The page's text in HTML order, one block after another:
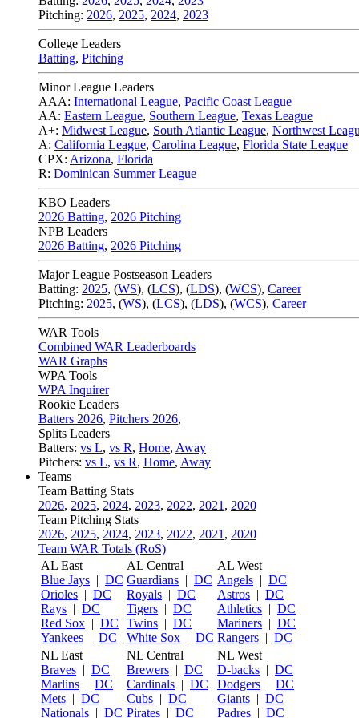
Pitching: 2026, 2025, 2024, 2023
College Leaders
Batting, Pitching
Minor League Leaders
AAA: International League, Pacific Coast League
AA: Eastern League, Southern League, Texas League
A+: Midwest League, South Atlantic League, Northwest
A: California League, Carolina League, Florida State League
CPX: Arizona, Florida
R: Dominican Summer League
KBO Leaders
2026 Batting, 2026 Pitching
NPB Leaders
2026 Batting, 2026 Pitching
Major League Postseason Leaders
Batting: 2025, (WS), (LCS), (LDS), (WCS), Career
Pitching: 2025, (WS), (LCS), (LDS), (WCS), Career
WAR Tools
Combined WAR Leaderboards
WAR Graphs
WPA Tools
WPA Inquirer
Rookie Leaders
Batters 2026, Pitchers 2026,
Splits Leaders
Batters: vs L, vs R, Home, Away
Pitchers: vs L, vs R, Home, Away
Teams
Team Batting Stats
2026, 2025, 2024, 2023, 2022, 2021 , 2020
Team Pitching Stats
2026, 2025, 2024, 2023, 2022, 2021 , 2020
Team WAR Totals (RoS)
AL East
Blue Jays | DC
Orioles | DC
Rays | DC
Red Sox | DC
Yankees | DC
AL Central
Guardians | DC
Royals | DC
Tigers | DC
Twins | DC
White Sox | DC
AL West
Angels | DC
Astros | DC
Athletics | DC
Mariners | DC
Rangers | DC
NL East
Braves | DC
Marlins | DC
Mets | DC
Nationals | DC
NL Central
Brewers | DC
Cardinals | DC
Cubs | DC
Pirates | DC
NL West
D-backs | DC
Dodgers | DC
Giants | DC
Padres | DC